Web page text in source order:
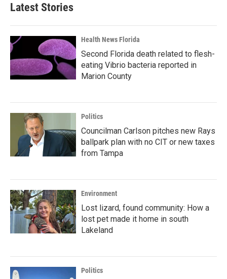
Latest Stories
Health News Florida
Second Florida death related to flesh-
eating Vibrio bacteria reported in
Marion County
Politics
Councilman Carlson pitches new Rays
ballpark plan with no CIT or new taxes
from Tampa
Environment
Lost lizard, found community: How a
lost pet made it home in south
Lakeland
Politics